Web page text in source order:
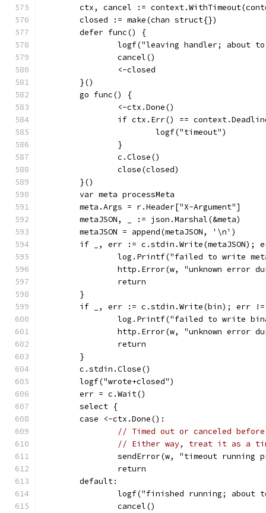
ctx, cancel :=
	closed := make(chan struct{})
	defer func() {
logf("leaving handler; about
		cancel()
		<-closed
	}()
	go func() {
		<-ctx.Done()
if ctx.Err() ==
			logf("timeout")
		}
		c.Close()
		close(closed)
	}()
	var meta processMeta
	meta.Args = r.Header["X-Argument"]
	metaJSON, _ := json.Marshal(&meta)
	metaJSON = append(metaJSON, '\n')
if _, err := c.stdin.Write(metaJSON);
log.Printf("failed to write
http.Error(w, "unknown error
		return
	}
if _, err := c.stdin.Write(bin); err
log.Printf("failed to write
http.Error(w, "unknown error
		return
	}
	c.stdin.Close()
	logf("wrote+closed")
	err = c.Wait()
	select {
	case <-ctx.Done():
// Timed out or canceled
// Either way, treat it as a
sendError(w, "timeout running
		return
	default:
logf("finished running; about
		cancel()